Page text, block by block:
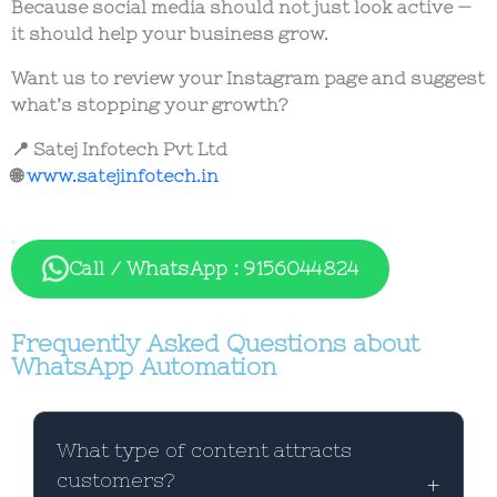
Because social media should not just look active —
it should help your business grow.
Want us to review your Instagram page and suggest
what’s stopping your growth?
📍 Satej Infotech Pvt Ltd
🌐www.satejinfotech.in
Call / WhatsApp : 9156044824
Frequently Asked Questions about
WhatsApp Automation
What type of content attracts
customers?